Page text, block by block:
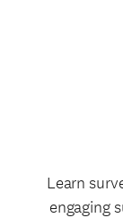
Learn
engaging